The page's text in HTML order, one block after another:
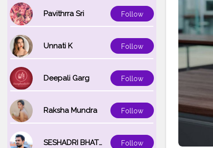
Pavithrra Sri Follow
Unnati K Follow
Deepali Garg Follow
Raksha Mundra Follow
SESHADRI BHATTACHARYA Follow
Looking
access
Brother
USA
844-513-
inquire
Brother
at
calling
video
detailed
special
or